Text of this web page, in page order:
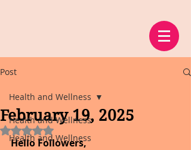
Post
Health and Wellness
Health and Wellness
Health and Wellness
February 19, 2025
Rated NaN out of 5 stars.
Hello Followers,